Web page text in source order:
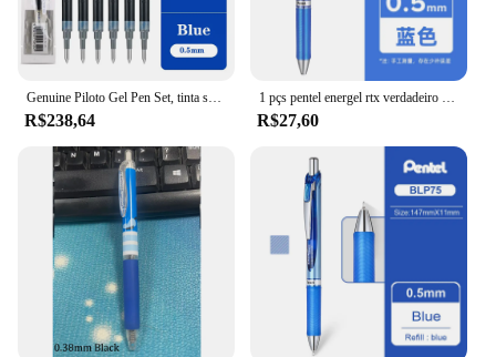
R$238,64 R$27,60